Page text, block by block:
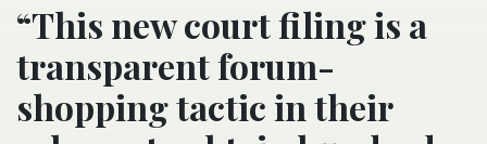
“This new court filing is a
transparent forum-
shopping tactic in their